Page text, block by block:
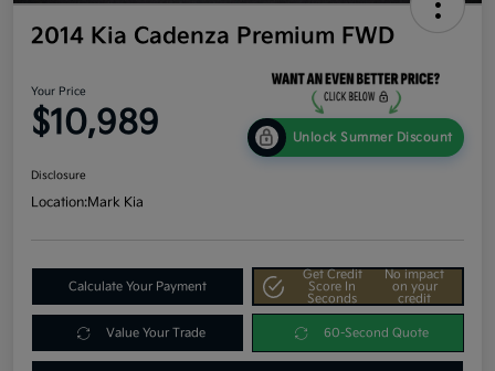
2014 Kia Cadenza Premium FWD
Your Price
$10,989 Unlock Summer Discount
Disclosure
Location:Mark Kia
Calculate Your Payment
Get Credit
Score In
Seconds
No impact
on your
credit
Value Your Trade 60-Second Quote